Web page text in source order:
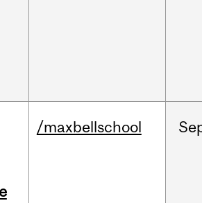
/maxbellschool